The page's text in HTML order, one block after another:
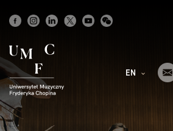
Strona
główna
EN